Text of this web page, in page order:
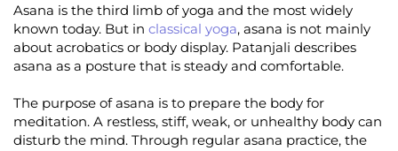
Asana is the third limb of yoga and the most widely
known today. But in classical yoga, asana is not mainly
about acrobatics or body display. Patanjali describes
asana as a posture that is steady and comfortable.
The purpose of asana is to prepare the body for
meditation. A restless, stiff, weak, or unhealthy body can
disturb the mind. Through regular asana practice, the